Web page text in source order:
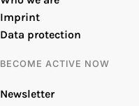
Imprint
Data protection
BECOME ACTIVE NOW
Newsletter